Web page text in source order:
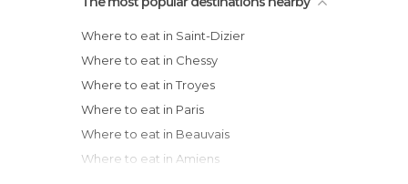
Where to eat in Saint-Dizier
Where to eat in Chessy
Where to eat in Troyes
Where to eat in Paris
Where to eat in Beauvais
Where to eat in Amiens